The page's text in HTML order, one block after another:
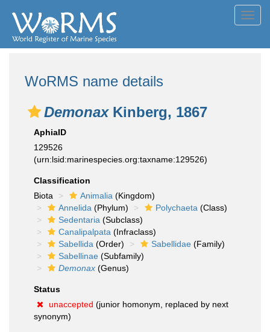
WoRMS name details
DemonaxKinberg, 1867
AphiaID
129526
(urn:lsid:marinespecies.org:taxname:129526)
Classification
Biota
Animalia (Kingdom)
Annelida (Phylum) Polychaeta (Class)
Sedentaria (Subclass)
Canalipalpata (Infraclass)
Sabellida (Order) Sabellidae (Family)
Sabellinae (Subfamily)
Demonax (Genus)
Status
unaccepted (junior homonym, replaced by next
synonym)